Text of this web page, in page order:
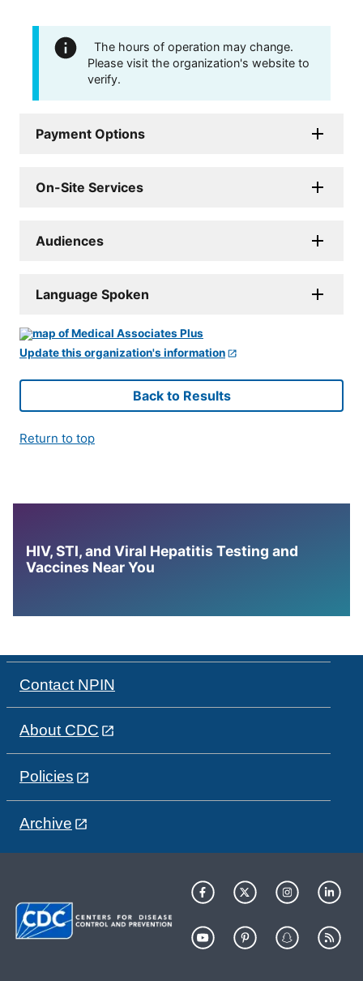
The hours of operation may change.
Please visit the organization's website to
verify.
Payment Options
On-Site Services
Audiences
Language Spoken
Update this organization's information
Back to Results
Return to top
HIV, STI, and Viral Hepatitis Testing and
Vaccines Near You
Contact NPIN
About CDC
Policies
Archive